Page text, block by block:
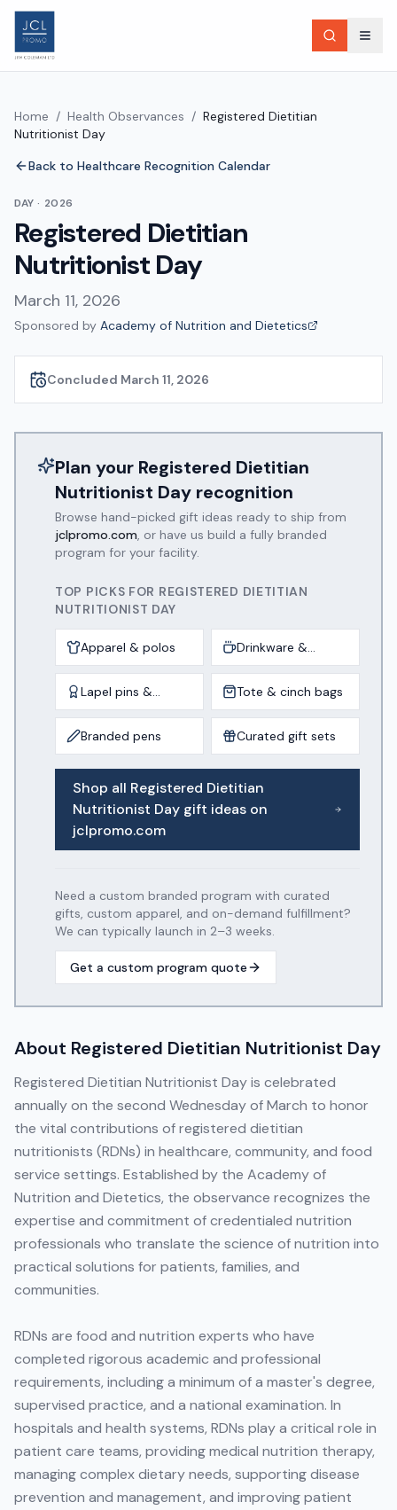
Home / Health Observances / Registered Dietitian
Nutritionist Day
Back to Healthcare Recognition Calendar
DAY · 2026
Registered Dietitian
Nutritionist Day
March 11, 2026
Sponsored by Academy of Nutrition and Dietetics
Concluded March 11, 2026
Plan your Registered Dietitian
Nutritionist Day recognition
Browse hand-picked gift ideas ready to ship from
jclpromo.com, or have us build a fully branded
program for your facility.
TOP PICKS FOR REGISTERED DIETITIAN
NUTRITIONIST DAY
Apparel & polos
Drinkware &
tumblers
Lapel pins &
awards
Tote & cinch bags
Branded pens Curated gift sets
Shop all Registered Dietitian
Nutritionist Day gift ideas on
jclpromo.com
Need a custom branded program with curated
gifts, custom apparel, and on-demand fulfillment?
We can typically launch in 2–3 weeks.
Get a custom program quote
About Registered Dietitian Nutritionist Day
Registered Dietitian Nutritionist Day is celebrated
annually on the second Wednesday of March to honor
the vital contributions of registered dietitian
nutritionists (RDNs) in healthcare, community, and food
service settings. Established by the Academy of
Nutrition and Dietetics, the observance recognizes the
expertise and commitment of credentialed nutrition
professionals who translate the science of nutrition into
practical solutions for patients, families, and
communities.
RDNs are food and nutrition experts who have
completed rigorous academic and professional
requirements, including a minimum of a master's degree,
supervised practice, and a national examination. In
hospitals and health systems, RDNs play a critical role in
patient care teams, providing medical nutrition therapy,
managing complex dietary needs, supporting disease
prevention and management, and improving patient